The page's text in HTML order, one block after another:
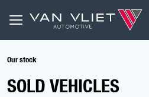
Our stock
SOLD VEHICLES